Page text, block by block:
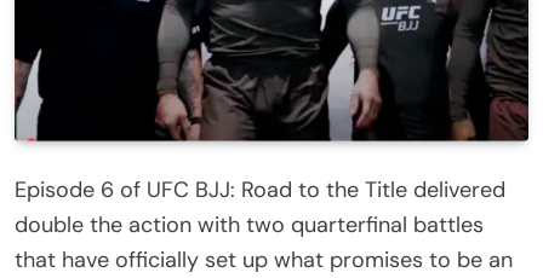
Episode 6 of UFC BJJ: Road to the Title delivered
double the action with two quarterfinal battles
that have officially set up what promises to be an